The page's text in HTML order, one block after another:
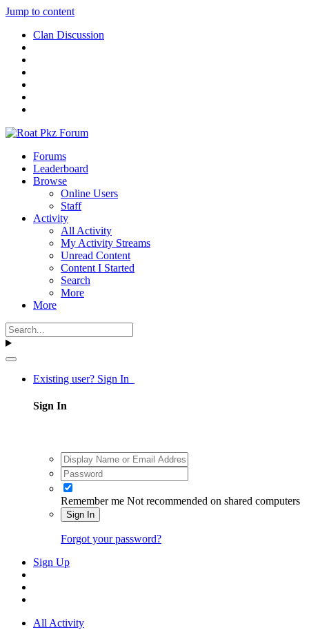
Jump to content
Clan Discussion
Forums
Leaderboard
Browse
Online Users
Staff
Activity
All Activity
My Activity Streams
Unread Content
Content I Started
Search
More
More
Existing user? Sign In
Sign In
Remember me Not recommended on shared computers
Sign In
Forgot your password?
Sign Up
All Activity